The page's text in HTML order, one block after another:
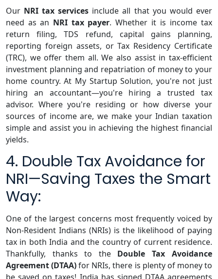
Our NRI tax services include all that you would ever
need as an NRI tax payer. Whether it is income tax
return filing, TDS refund, capital gains planning,
reporting foreign assets, or Tax Residency Certificate
(TRC), we offer them all. We also assist in tax-efficient
investment planning and repatriation of money to your
home country. At My Startup Solution, you're not just
hiring an accountant—you're hiring a trusted tax
advisor. Where you're residing or how diverse your
sources of income are, we make your Indian taxation
simple and assist you in achieving the highest financial
yields.
4. Double Tax Avoidance for
NRI—Saving Taxes the Smart
Way:
One of the largest concerns most frequently voiced by
Non-Resident Indians (NRIs) is the likelihood of paying
tax in both India and the country of current residence.
Thankfully, thanks to the Double Tax Avoidance
Agreement (DTAA)for NRIs, there is plenty of money to